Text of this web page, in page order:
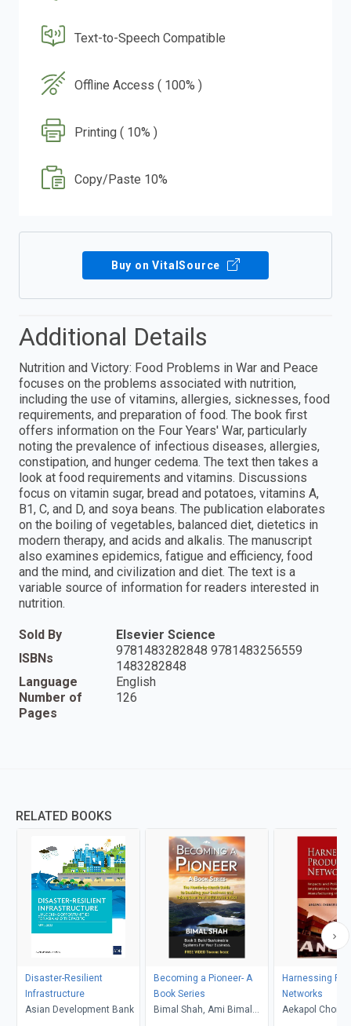
Text-to-Speech Compatible
Offline Access ( 100% )
Printing ( 10% )
Copy/Paste 10%
Buy on VitalSource
Additional Details
Nutrition and Victory: Food Problems in War and Peace
focuses on the problems associated with nutrition,
including the use of vitamins, allergies, sicknesses, food
requirements, and preparation of food. The book first
offers information on the Four Years' War, particularly
noting the prevalence of infectious diseases, allergies,
constipation, and hunger cedema. The text then takes a
look at food requirements and vitamins. Discussions
focus on vitamin sugar, bread and potatoes, vitamins A,
B1, C, and D, and soya beans. The publication elaborates
on the boiling of vegetables, balanced diet, dietetics in
modern therapy, and acids and alkalis. The manuscript
also examines epidemics, fatigue and efficiency, food
and the mind, and civilization and diet. The text is a
variable source of information for readers interested in
nutrition.
Sold By
Elsevier Science
ISBNs
9781483282848 9781483256559
1483282848
Language
English
Number of
Pages
126
RELATED BOOKS
Disaster-Resilient
Infrastructure
Asian Development Bank
Becoming a Pioneer- A
Book Series
Bimal Shah, Ami Bimal
Harnessing
Networks
Aekapol